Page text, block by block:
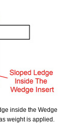
inside the Wedge
weight is applied.